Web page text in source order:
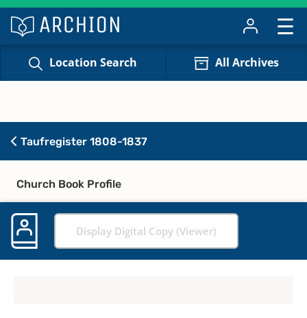
Location Search All Archives
Taufregister 1808-1837
Church Book Profile
Display Digital Copy (Viewer)